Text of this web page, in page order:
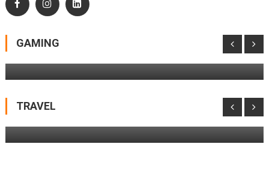
GAMING
LEGOLAND Windsor Before It Hits Shelves
TRAVEL
Router Review